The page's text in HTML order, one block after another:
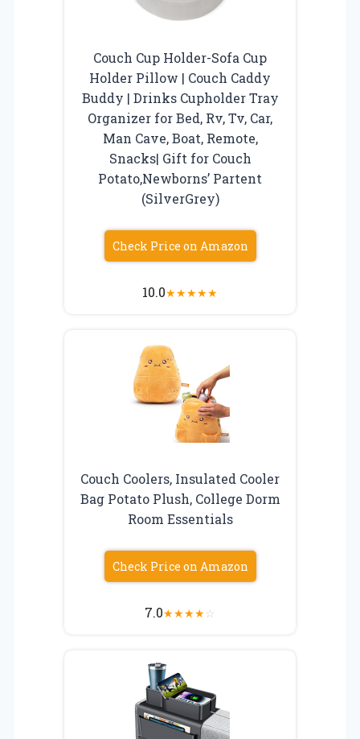
Couch Cup Holder-Sofa Cup
Holder Pillow | Couch Caddy
Buddy | Drinks Cupholder Tray
Organizer for Bed, Rv, Tv, Car,
Man Cave, Boat, Remote,
Snacks| Gift for Couch
Potato,Newborns’ Partent
(SilverGrey)
Check Price on Amazon
10.0★★★★★
Couch Coolers, Insulated Cooler
Bag Potato Plush, College Dorm
Room Essentials
Check Price on Amazon
7.0★★★★☆